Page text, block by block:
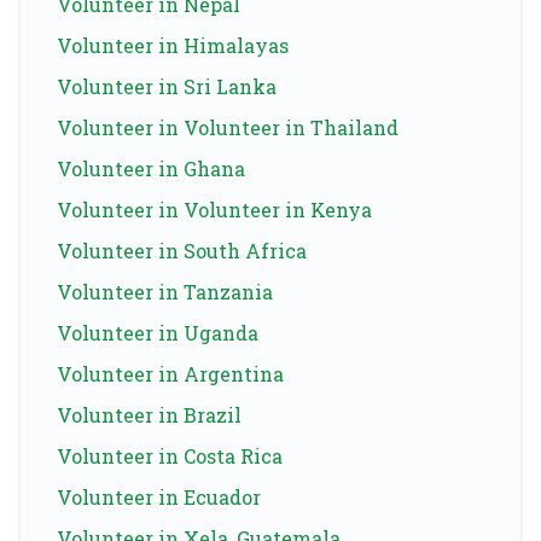
Volunteer in Himalayas
Volunteer in Sri Lanka
Volunteer in Volunteer in Thailand
Volunteer in Ghana
Volunteer in Volunteer in Kenya
Volunteer in South Africa
Volunteer in Tanzania
Volunteer in Uganda
Volunteer in Argentina
Volunteer in Brazil
Volunteer in Costa Rica
Volunteer in Ecuador